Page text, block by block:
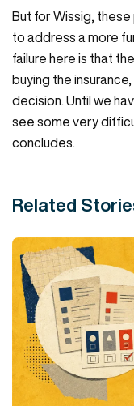
But for Wissig,
to address a more
failure here is that
buying the
decision. Until we
see some very
concludes.
Related